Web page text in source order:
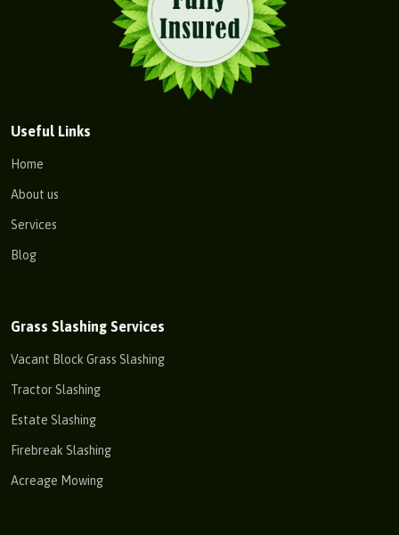
Useful Links
Home
About us
Services
Blog
Grass Slashing Services
Vacant Block Grass Slashing
Tractor Slashing
Estate Slashing
Firebreak Slashing
Acreage Mowing